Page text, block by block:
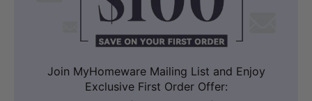
Join MyHomeware Mailing List and Enjoy
Exclusive First Order Offer: